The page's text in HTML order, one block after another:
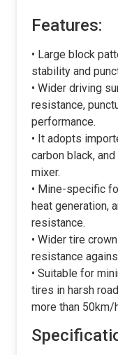
Features:
• Large block
stability and
• Wider driving
resistance,
performance.
• It adopts
carbon black,
mixer.
• Mine-specific
heat generation,
resistance.
• Wider tire
resistance
• Suitable for
tires in harsh
more than 50km/